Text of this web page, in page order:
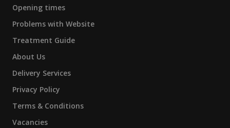
Opening times
Problems with Website
Treatment Guide
About Us
Delivery Services
Privacy Policy
Terms & Conditions
Vacancies